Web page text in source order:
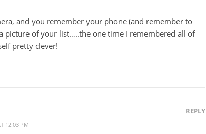
and you remember your phone (and remember to
picture of your list…..the one time I remembered all of
pretty clever!
12:03 PM
REPLY